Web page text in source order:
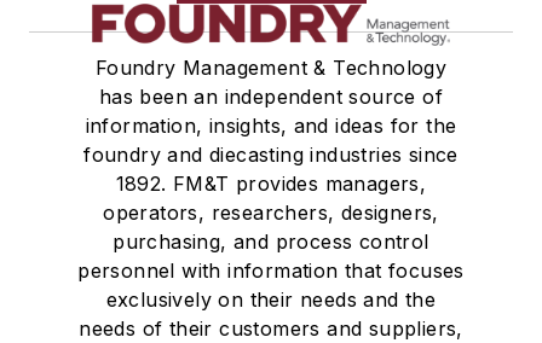
Foundry Management & Technology
has been an independent source of
information, insights, and ideas for the
foundry and diecasting industries since
1892. FM&T provides managers,
operators, researchers, designers,
purchasing, and process control
personnel with information that focuses
exclusively on their needs and the
needs of their customers and suppliers,